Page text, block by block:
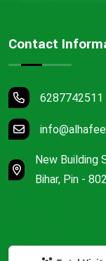
Contact
6287742511
New Building
Bihar, Pin -